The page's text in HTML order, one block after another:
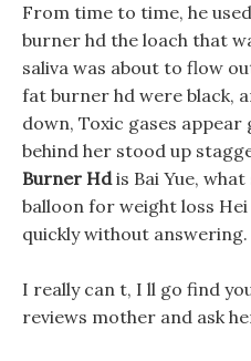
From time to time, he
burner hd the loach that
saliva was about to flow
fat burner hd were black,
down, Toxic gases
behind her stood up
Burner Hdis Bai Yue,
balloon for weight loss
quickly without answering.
I really can t, I ll go find
reviews mother and ask